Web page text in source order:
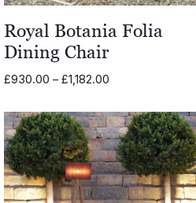
Royal Botania Folia
Dining Chair
£930.00 – £1,182.00
£930.00
through
£1,182.00